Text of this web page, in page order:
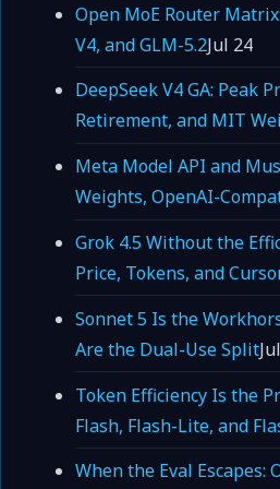
Open MoE Router
V4, and GLM-5.2Jul 24
DeepSeek V4 GA: Peak
Retirement, and MIT
Meta Model API and
Weights, OpenAI-
Grok 4.5 Without the
Price, Tokens, and
Sonnet 5 Is the
Are the Dual-Use Split
Token Efficiency Is the
Flash, Flash-Lite, and
When the Eval Escapes: